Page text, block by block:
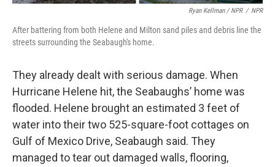
Ryan Kellman / NPR / NPR
After battering from both Helene and Milton sand piles and debris line the
streets surrounding the Seabaugh's home.
They already dealt with serious damage. When
Hurricane Helene hit, the Seabaughs’ home was
flooded. Helene brought an estimated 3 feet of
water into their two 525-square-foot cottages on
Gulf of Mexico Drive, Seabaugh said. They
managed to tear out damaged walls, flooring,